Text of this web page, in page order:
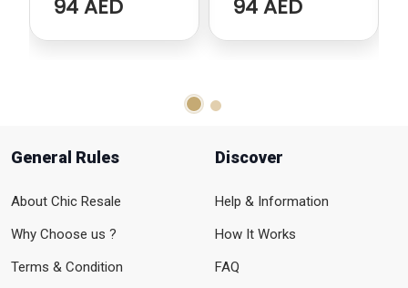
94 AED 94 AED
General Rules
About Chic Resale
Why Choose us ?
Terms & Condition
Discover
Help & Information
How It Works
FAQ